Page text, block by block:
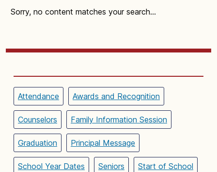
Sorry, no content matches your search...
Attendance Awards and Recognition
Counselors Family Information Session
Graduation Principal Message
School Year Dates Seniors Start of School